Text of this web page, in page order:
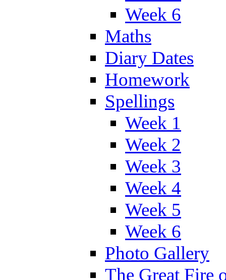
Week 6
Maths
Diary Dates
Homework
Spellings
Week 1
Week 2
Week 3
Week 4
Week 5
Week 6
Photo Gallery
The Great Fire